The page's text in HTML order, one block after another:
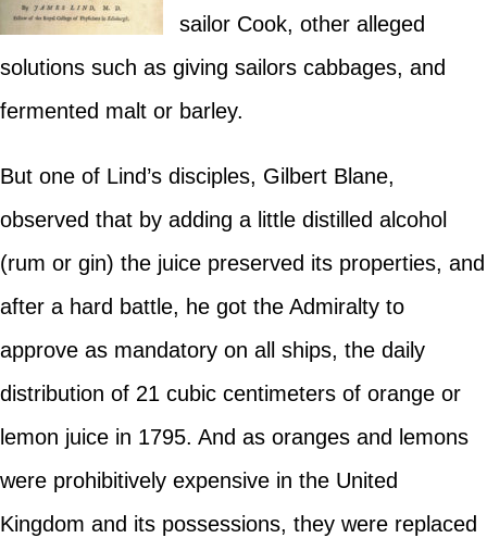
sailor Cook, other alleged
solutions such as giving sailors cabbages, and
fermented malt or barley.
But one of Lind’s disciples, Gilbert Blane,
observed that by adding a little distilled alcohol
(rum or gin) the juice preserved its properties, and
after a hard battle, he got the Admiralty to
approve as mandatory on all ships, the daily
distribution of 21 cubic centimeters of orange or
lemon juice in 1795. And as oranges and lemons
were prohibitively expensive in the United
Kingdom and its possessions, they were replaced